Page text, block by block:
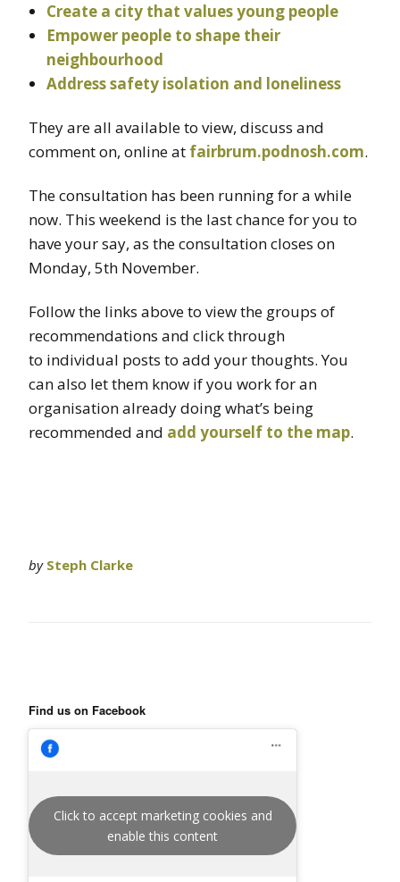
Create a city that values young people
Empower people to shape their
neighbourhood
Address safety isolation and loneliness
They are all available to view, discuss and
comment on, online at fairbrum.podnosh.com.
The consultation has been running for a while
now. This weekend is the last chance for you to
have your say, as the consultation closes on
Monday, 5th November.
Follow the links above to view the groups of
recommendations and click through
to individual posts to add your thoughts. You
can also let them know if you work for an
organisation already doing what’s being
recommended and add yourself to the map.
by Steph Clarke
Find us on Facebook
Click to accept marketing cookies and
enable this content